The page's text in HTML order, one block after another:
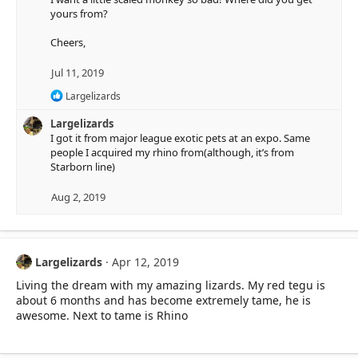
yours from?
Cheers,
Jul 11, 2019
R
a
c
t
i
o
s
Largelizards
Largelizards
I got it from major league exotic pets at an expo. Same
people I acquired my rhino from(although, it’s from
Starborn line)
Aug 2, 2019
Largelizards
Apr 12, 2019
Living the dream with my amazing lizards. My red tegu is
about 6 months and has become extremely tame, he is
awesome. Next to tame is Rhino